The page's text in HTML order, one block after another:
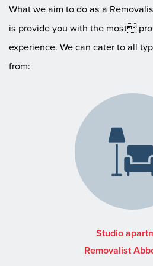
What we aim to do as a
is provide you with the most
experience. We can cater to all
from:
Studio
Removalist